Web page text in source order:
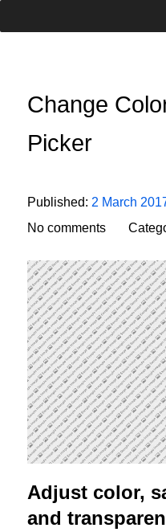
Change
Picker
Published: 2 March
No comments
Adjust color,
and